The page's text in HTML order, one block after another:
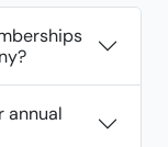
annual